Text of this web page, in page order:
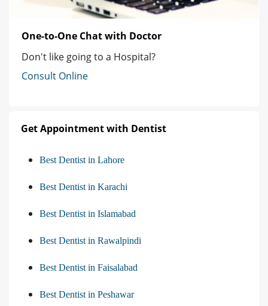
One-to-One Chat with Doctor
Don't like going to a Hospital?
Consult Online
Get Appointment with Dentist
Best Dentist in Lahore
Best Dentist in Karachi
Best Dentist in Islamabad
Best Dentist in Rawalpindi
Best Dentist in Faisalabad
Best Dentist in Peshawar